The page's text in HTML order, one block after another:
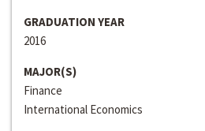
GRADUATION YEAR
2016
MAJOR(S)
Finance
International Economics